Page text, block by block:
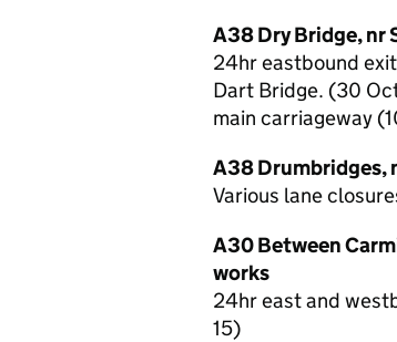
A38 Dry Bridge, nr
24hr eastbound
Dart Bridge. (30
main carriageway
A38 Drumbridges,
Various lane
A30 Between
works
24hr east and
15)